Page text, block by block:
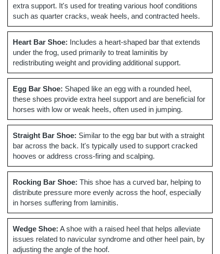
extra support. It's used for treating various hoof conditions
such as quarter cracks, weak heels, and contracted heels.
Heart Bar Shoe: Includes a heart-shaped bar that extends
under the frog, used primarily to treat laminitis by
redistributing weight and providing additional support.
Egg Bar Shoe: Shaped like an egg with a rounded heel,
these shoes provide extra heel support and are beneficial for
horses with low or weak heels, often used in jumping.
Straight Bar Shoe: Similar to the egg bar but with a straight
bar across the back. It's typically used to support cracked
hooves or address cross-firing and scalping.
Rocking Bar Shoe: This shoe has a curved bar, helping to
distribute pressure more evenly across the hoof, especially
in horses suffering from laminitis.
Wedge Shoe: A shoe with a raised heel that helps alleviate
issues related to navicular syndrome and other heel pain, by
adjusting the angle of the hoof.